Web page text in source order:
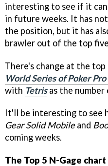
interesting to see if it
in future weeks. It has
the position, but it has
brawler out of the top
There's change at the
World Series of Poker
with Tetrisas the number
It'll be interesting to see
Gear Solid Mobileand
coming weeks.
The Top 5 N-Gage